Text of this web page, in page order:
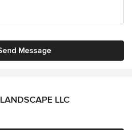
Message
LLC